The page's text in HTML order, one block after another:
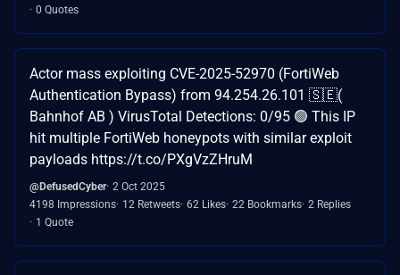
0 Quotes
Actor mass exploiting CVE-2025-52970 (FortiWeb
Authentication Bypass) from 94.254.26.101 🇸🇪(
Bahnhof AB ) VirusTotal Detections: 0/95 🟢 This IP
hit multiple FortiWeb honeypots with similar exploit
payloads https://t.co/PXgVzZHruM
@DefusedCyber 2 Oct 2025
4198 Impressions 12 Retweets 62 Likes 22 Bookmarks 2 Replies
1 Quote